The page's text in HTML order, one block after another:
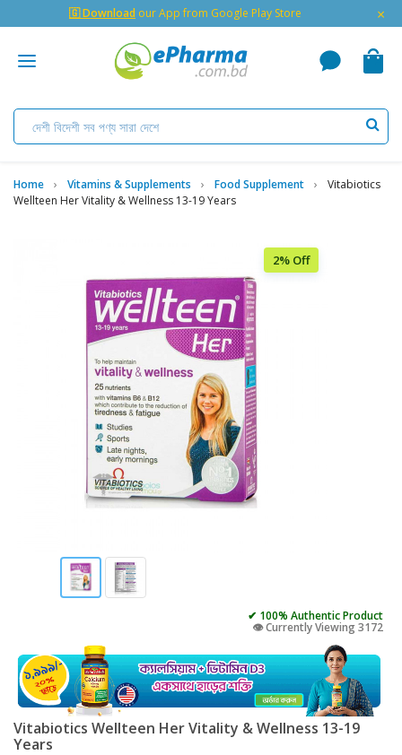
🇬 Download our App from Google Play Store ×
Home Vitamins & Supplements Food Supplement
Vitabiotics
Wellteen Her Vitality & Wellness 13-19 Years
2% Off
✔ 100% Authentic Product
👁️ Currently Viewing 3172
Vitabiotics Wellteen Her Vitality & Wellness 13-19
Years